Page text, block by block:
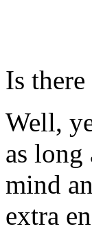
Is
Well,
as long
mind
extra